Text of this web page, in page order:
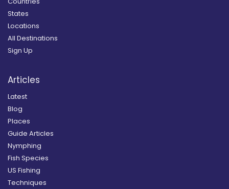
States
Locations
All Destinations
Sign Up
Articles
Latest
Blog
Places
Guide Articles
Nymphing
Fish Species
US Fishing
Techniques